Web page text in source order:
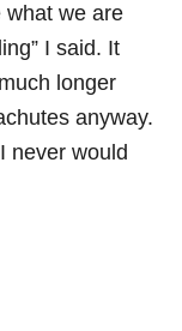
what we are
I said. It
longer
anyway.
never would